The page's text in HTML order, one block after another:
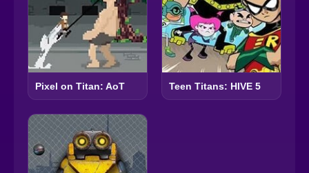
Pixel on Titan: AoT Teen Titans: HIVE 5